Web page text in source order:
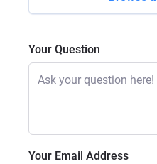
Your Question
Your Email Address